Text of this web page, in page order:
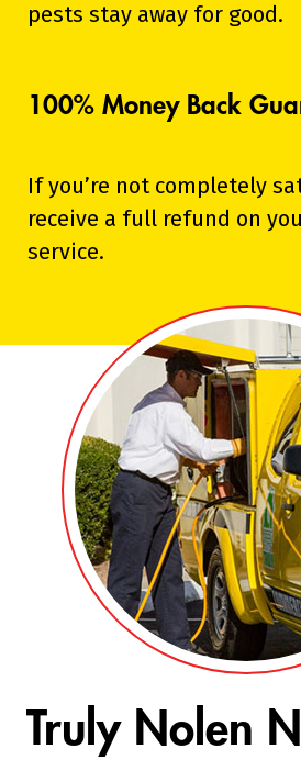
pests stay away for good.
100% Money Back
If you’re not completely
receive a full refund on
service.
Truly Nolen